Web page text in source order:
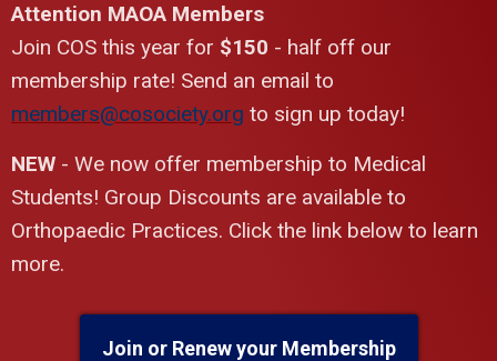
Attention MAOA Members
Join COS this year for $150 - half off our
membership rate! Send an email to
members@cosociety.org to sign up today!
NEW - We now offer membership to Medical
Students! Group Discounts are available to
Orthopaedic Practices. Click the link below to learn
more.
Join or Renew your Membership